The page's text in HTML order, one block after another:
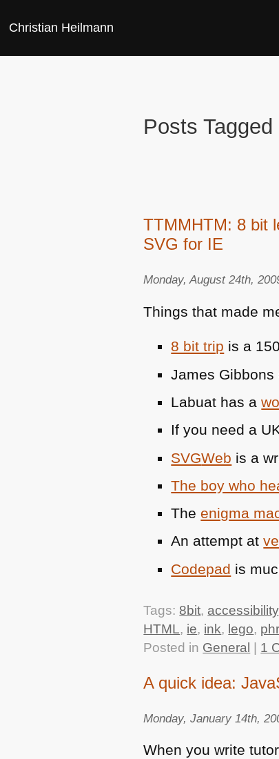
Christian Heilmann
Posts Tagged
TTMMHTM: 8 bit
SVG for IE
Monday, August 24th,
Things that made
8 bit trip is a
James Gibbons
Labuat has a
If you need a
SVGWeb is a
The boy who
The enigma
An attempt at
Codepad is
Tags: 8bit, accessibility
HTML, ie, ink, lego,
Posted in General | 1
A quick idea:
Monday, January 14th,
When you write